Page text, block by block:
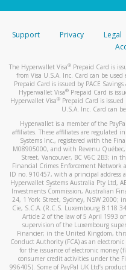
stated or asked
your mobile
automatic message
You can learn more
activityhere.
Support Privacy Legal
The Hyperwallet Visa® Prepaid Card is
from Visa U.S.A. Inc. Card can be
Prepaid Card is issued by PACE
Hyperwallet Visa® Prepaid Card is
Hyperwallet Visa®Prepaid Card is issued
U.S.A. Inc. Card can
Hyperwallet is a member of the
affiliates. These affiliates are regulated
Systems Inc., registered with the
M08905000, and with Revenu
Street, Vancouver, BC V6C 2B3; in
Financial Crimes Enforcement Network
ID no. 910457, with a principal address
Hyperwallet Systems Australia Pty Ltd,
Investments Commission, Australian
24, 1 York Street, Sydney, NSW 2000;
Cie, S.C.A. (R.C.S. Luxembourg B 118
Article 2 of the law of 5 April 1993
supervision of the Luxembourg
Financier; in the United Kingdom,
Conduct Authority (FCA) as an
for the issuance of electronic money
consumer credit activities under the
996405). Some of PayPal UK Ltd’s